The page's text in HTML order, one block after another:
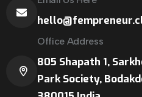
Office Address
805 Shapath 1,
Park Society,